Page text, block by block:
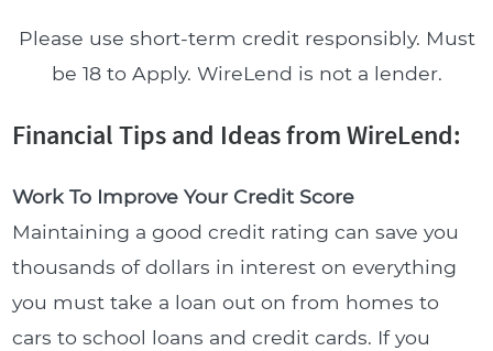
Please use short-term credit responsibly. Must
be 18 to Apply. WireLend is not a lender.
Financial Tips and Ideas from WireLend:
Work To Improve Your Credit Score
Maintaining a good credit rating can save you
thousands of dollars in interest on everything
you must take a loan out on from homes to
cars to school loans and credit cards. If you